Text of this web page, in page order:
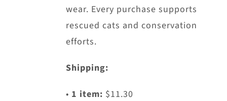
wear. Every purchase supports
rescued cats and conservation
efforts.
Shipping:
• 1 item: $11.30